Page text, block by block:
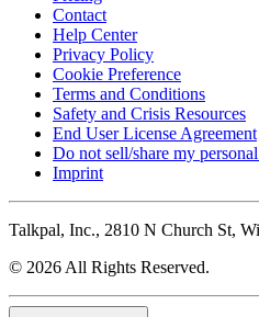
Contact
Help Center
Privacy Policy
Cookie Preference
Terms and Conditions
Safety and Crisis Resources
End User License Agreement
Do not sell/share my
Imprint
Talkpal, Inc., 2810 N Church St,
© 2026 All Rights Reserved.